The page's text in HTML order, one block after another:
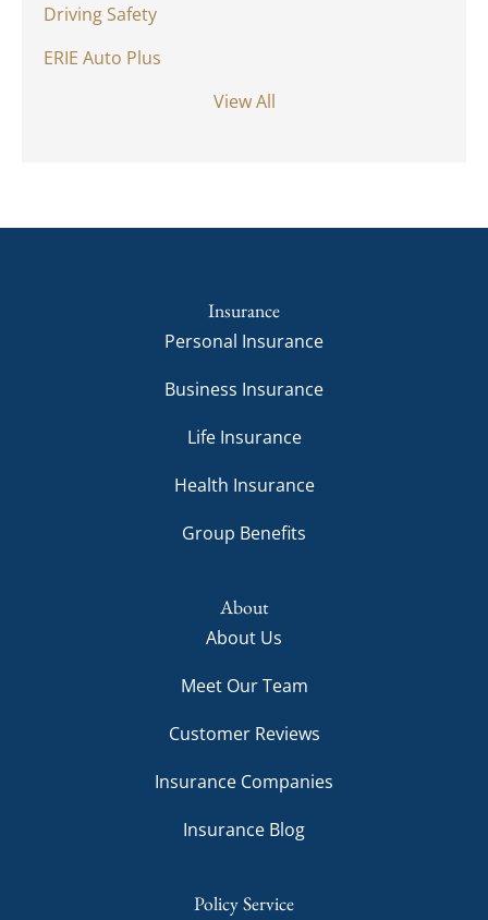
Driving Safety
ERIE Auto Plus
View All
Insurance
Personal Insurance
Business Insurance
Life Insurance
Health Insurance
Group Benefits
About
About Us
Meet Our Team
Customer Reviews
Insurance Companies
Insurance Blog
Policy Service